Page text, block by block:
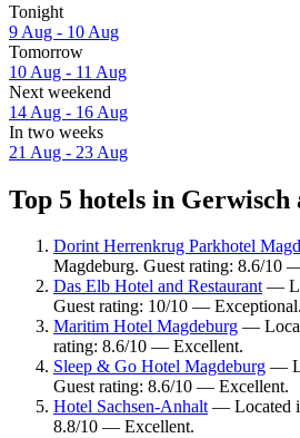
Tonight
9 Aug - 10 Aug
Tomorrow
10 Aug - 11 Aug
Next weekend
14 Aug - 16 Aug
In two weeks
21 Aug - 23 Aug
Top 5 hotels in Gerwisch
Dorint Herrenkrug Parkhotel
Magdeburg. Guest rating: 8.6/10
Das Elb Hotel and Restaurant—
Guest rating: 10/10 — Exceptional.
Maritim Hotel Magdeburg —
rating: 8.6/10 — Excellent.
Sleep & Go Hotel Magdeburg —
Guest rating: 8.6/10 — Excellent.
Hotel Sachsen-Anhalt— Located
8.8/10 — Excellent.